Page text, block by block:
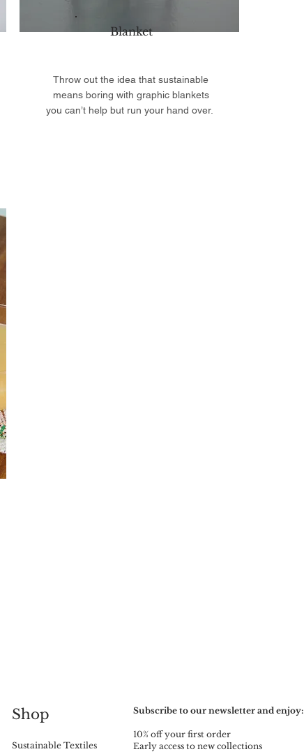
Blanket
Throw out the idea that sustainable
means boring with graphic blankets
you can’t help but run your hand over.
Shop
Sustainable Textiles
Subscribe to our newsletter and enjoy:
10% off your first order
Early access to new collections